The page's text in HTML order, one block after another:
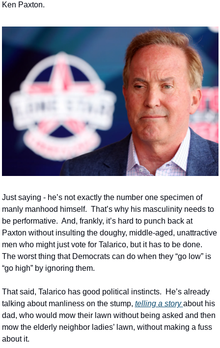
Ken Paxton.
Just saying - he’s not exactly the number one specimen of
manly manhood himself.  That’s why his masculinity needs to
be performative.  And, frankly, it’s hard to punch back at
Paxton without insulting the doughy, middle-aged, unattractive
men who might just vote for Talarico, but it has to be done.
The worst thing that Democrats can do when they “go low” is
“go high” by ignoring them.
That said, Talarico has good political instincts.  He’s already
talking about manliness on the stump, telling a story about his
dad, who would mow their lawn without being asked and then
mow the elderly neighbor ladies’ lawn, without making a fuss
about it.